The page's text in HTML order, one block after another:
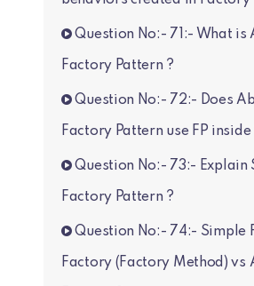
Question No:- 71:- What is
Factory Pattern ?
Question No:- 72:- Does
Factory Pattern use FP inside
Question No:- 73:- Explain
Factory Pattern ?
Question No:- 74:- Simple
Factory (Factory Method) vs